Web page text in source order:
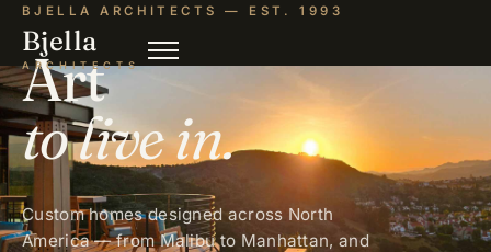
Bjella
ARCHITECTS
BJELLA ARCHITECTS — EST. 1993
Art
to live in.
Custom homes designed across North
America — from Malibu to Manhattan, and